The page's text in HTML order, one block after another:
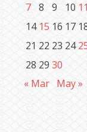
7 8 9 10 11
14 15 16 17
21 22 23 24
28 29 30
« Mar May »